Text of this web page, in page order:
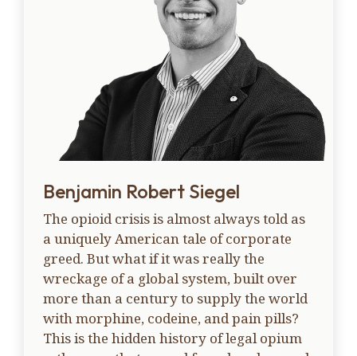
Benjamin Robert Siegel
The opioid crisis is almost always told as
a uniquely American tale of corporate
greed. But what if it was really the
wreckage of a global system, built over
more than a century to supply the world
with morphine, codeine, and pain pills?
This is the hidden history of legal opium